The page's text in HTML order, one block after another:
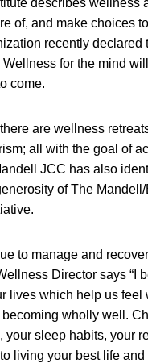
describes wellness
of, and make choices
recently
Wellness for the mind
come.
there are wellness
all with the goal of
JCC has also
of The
to manage and
Director says “I
lives which help us
wholly well.
your sleep habits, your
living your best life